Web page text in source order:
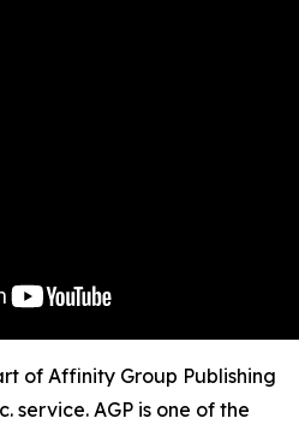
of Affinity Group Publishing
service. AGP is one of the